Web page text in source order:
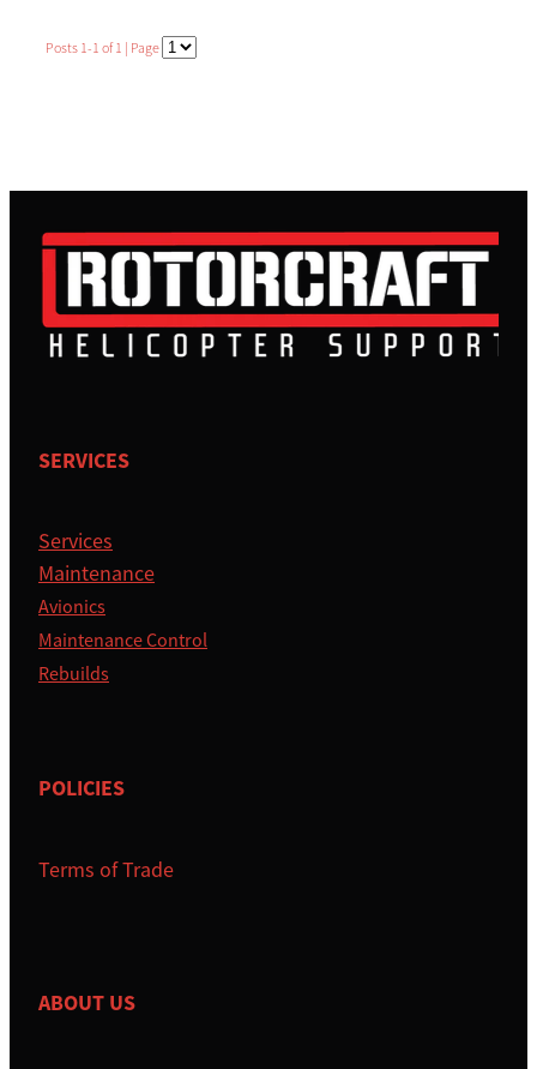
TRACEY COLLINS
Posts 1-1 of 1 | Page
SERVICES
Services
Maintenance
Avionics
Maintenance Control
Rebuilds
POLICIES
Terms of Trade
ABOUT US